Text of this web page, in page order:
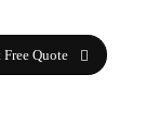
Free Quote